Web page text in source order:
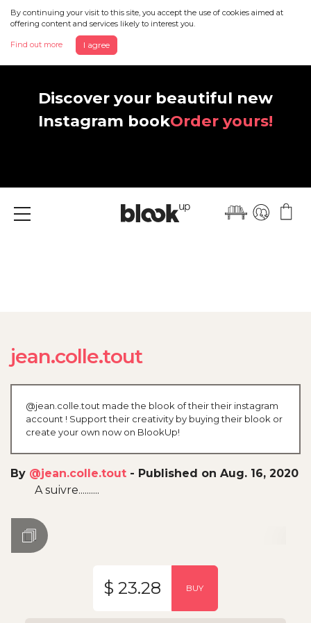
By continuing your visit to this site, you accept the use of cookies aimed at
offering content and services likely to interest you.
Find out more I agree
Discover your beautiful new
Instagram bookOrder yours!
Menu
jean.colle.tout
@jean.colle.tout made the blook of their their instagram
account ! Support their creativity by buying their blook or
create your own now on BlookUp!
By @jean.colle.tout - Published on Aug. 16, 2020
A suivre..........
$ 23.28 BUY